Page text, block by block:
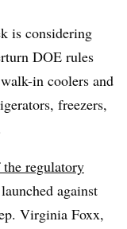
is considering
DOE rules
in coolers and
freezers,
regulatory
against
Virginia Foxx,